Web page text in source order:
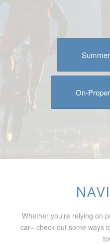
On-
Whether you’re relying on
car– check out some ways